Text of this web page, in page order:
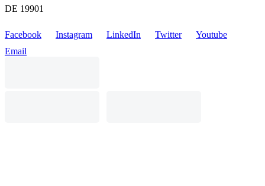
DE 19901
Facebook Instagram LinkedIn Twitter
Youtube
Email